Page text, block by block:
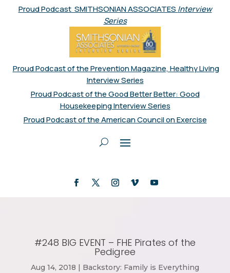
Proud Podcast SMITHSONIAN ASSOCIATES Interview
Series
Proud Podcast of the Prevention Magazine, Healthy Living
Interview Series
Proud Podcast of the Good Better Better: Good
Housekeeping Interview Series
Proud Podcast of the American Council on Exercise
#248 BIG EVENT – FHE Pirates of the
Pedigree
Aug 14, 2018 | Backstory: Family is Everything